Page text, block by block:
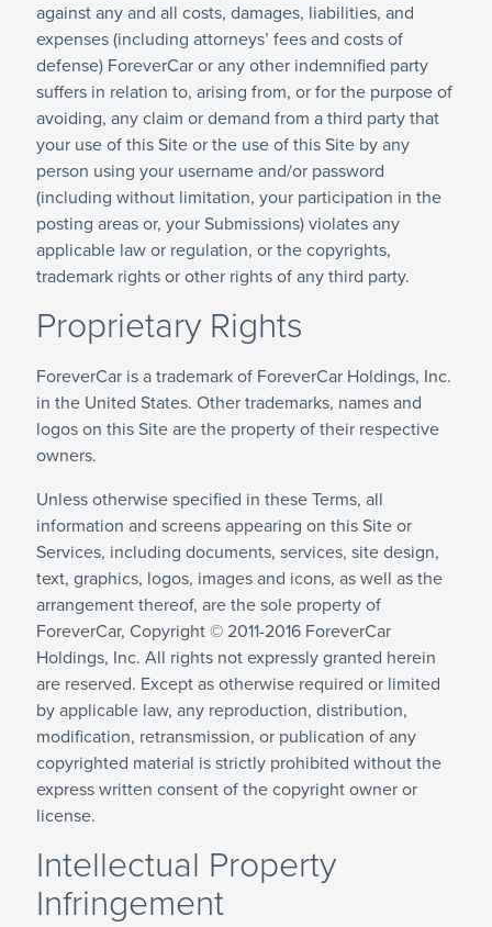
against any and all costs, damages, liabilities, and
expenses (including attorneys’ fees and costs of
defense) ForeverCar or any other indemnified party
suffers in relation to, arising from, or for the purpose of
avoiding, any claim or demand from a third party that
your use of this Site or the use of this Site by any
person using your username and/or password
(including without limitation, your participation in the
posting areas or, your Submissions) violates any
applicable law or regulation, or the copyrights,
trademark rights or other rights of any third party.
Proprietary Rights
ForeverCar is a trademark of ForeverCar Holdings, Inc.
in the United States. Other trademarks, names and
logos on this Site are the property of their respective
owners.
Unless otherwise specified in these Terms, all
information and screens appearing on this Site or
Services, including documents, services, site design,
text, graphics, logos, images and icons, as well as the
arrangement thereof, are the sole property of
ForeverCar, Copyright © 2011-2016 ForeverCar
Holdings, Inc. All rights not expressly granted herein
are reserved. Except as otherwise required or limited
by applicable law, any reproduction, distribution,
modification, retransmission, or publication of any
copyrighted material is strictly prohibited without the
express written consent of the copyright owner or
license.
Intellectual Property
Infringement